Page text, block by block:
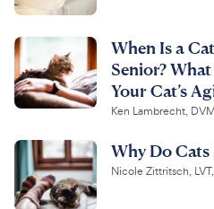
When Is a
Senior?
Your Cat’s
Ken Lambrecht,
Why Do Cats
Nicole Zittritsch,